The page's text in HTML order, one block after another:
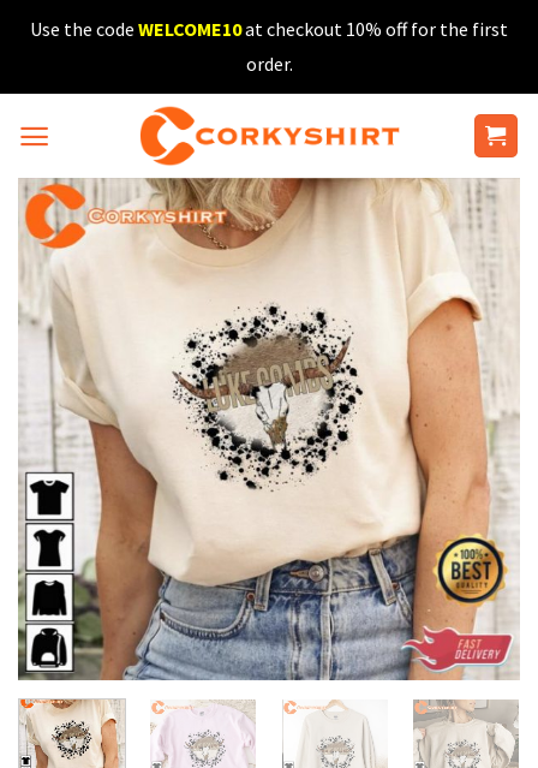
SkipUse the code WELCOME10at checkout 10% off for the first
order.